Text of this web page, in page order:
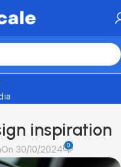
inspiration
On 30/10/2024 0